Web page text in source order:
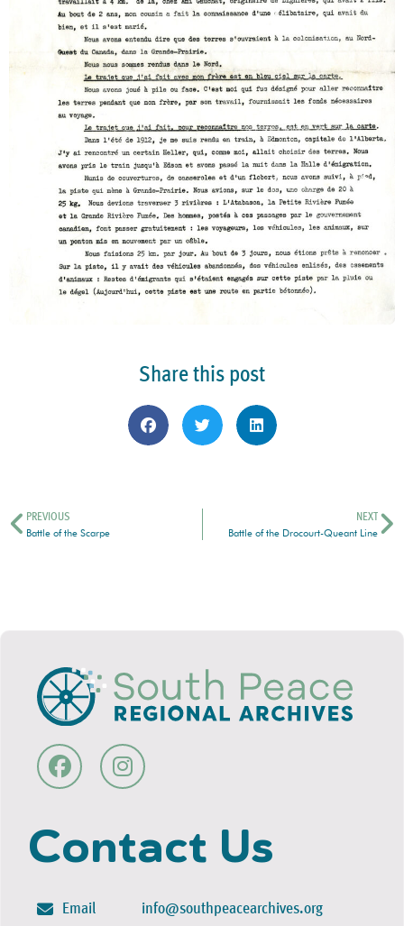
Share this post
PREVIOUS
Battle of the Scarpe
NEXT
Battle of the Drocourt-Queant Line
Contact Us
Email info@southpeacearchives.org